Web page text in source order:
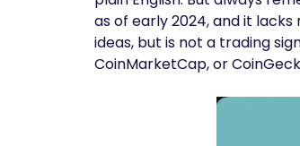
as of early 2024, and it
ideas, but is not a trading
CoinMarketCap, or